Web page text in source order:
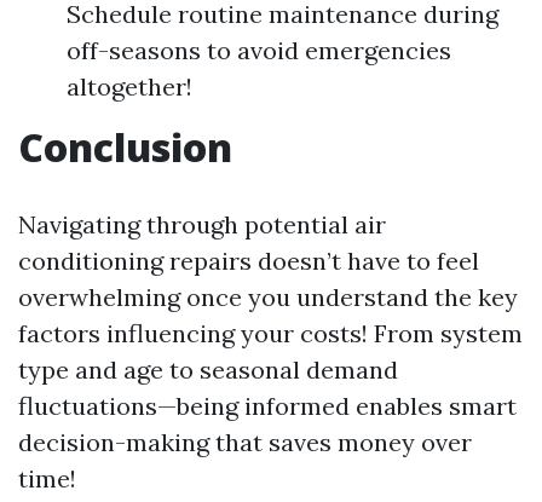
Schedule routine maintenance during
off-seasons to avoid emergencies
altogether!
Conclusion
Navigating through potential air
conditioning repairs doesn’t have to feel
overwhelming once you understand the key
factors influencing your costs! From system
type and age to seasonal demand
fluctuations—being informed enables smart
decision-making that saves money over
time!